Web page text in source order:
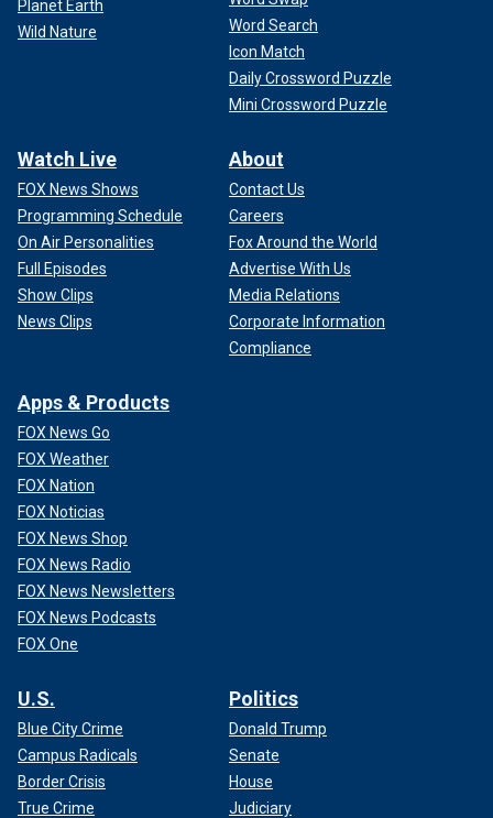
Planet Earth
Wild Nature
Word Search
Icon Match
Daily Crossword Puzzle
Mini Crossword Puzzle
Watch Live
FOX News Shows
Programming Schedule
On Air Personalities
Full Episodes
Show Clips
News Clips
About
Contact Us
Careers
Fox Around the World
Advertise With Us
Media Relations
Corporate Information
Compliance
Apps & Products
FOX News Go
FOX Weather
FOX Nation
FOX Noticias
FOX News Shop
FOX News Radio
FOX News Newsletters
FOX News Podcasts
FOX One
U.S.
Blue City Crime
Campus Radicals
Border Crisis
True Crime
Politics
Donald Trump
Senate
House
Judiciary